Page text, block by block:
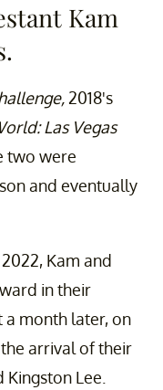
Kam
2018's
Las Vegas
two were
and eventually
Kam and
in their
a month later, on
arrival of their
Lee.